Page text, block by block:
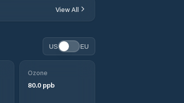
Sejenane
View All
US EU
Ozone
80.0ppb